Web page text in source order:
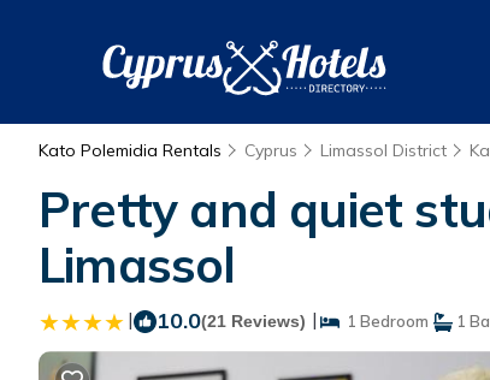
Kato Polemidia Rentals Cyprus Limassol District
Pretty and quiet
Limassol
| 10.0(21 Reviews) | 1 Bedroom 1